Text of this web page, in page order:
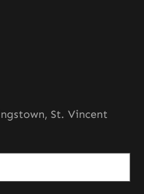
St. Vincent